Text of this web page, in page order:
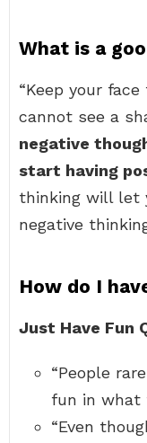
What is a
“Keep your
cannot see a
negative
start having
thinking will let
negative
How do I
Just Have Fun
“People
fun in what
“Even